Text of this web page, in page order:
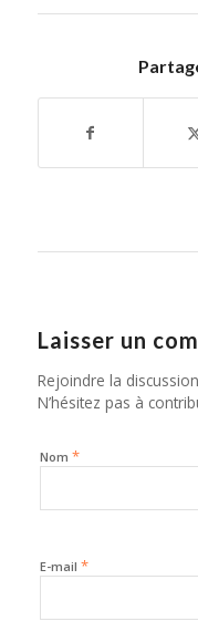
Laisser un
Rejoindre la
N’hésitez pas à
Nom *
E-mail *